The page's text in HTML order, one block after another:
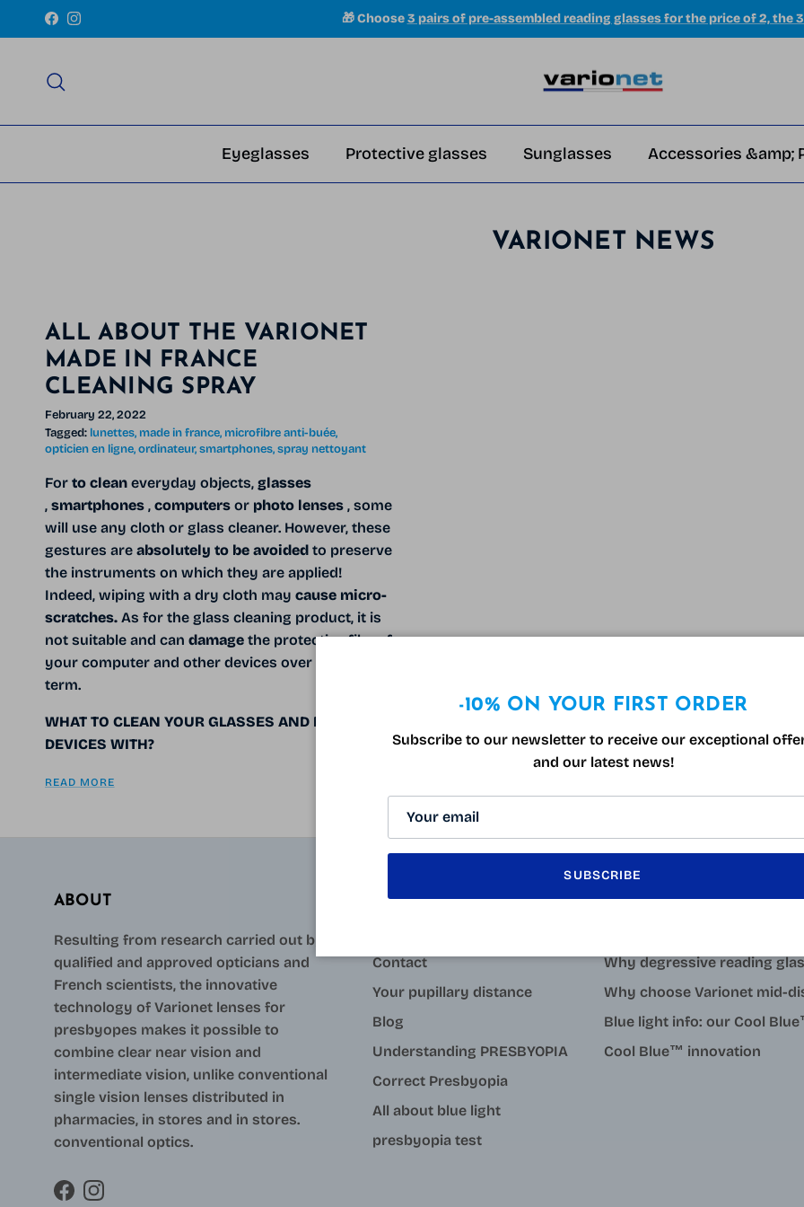
Skip to content
FacebookInstagram 🎁 Choose 3 pairs of pre-assembled reading glasses for the price of 2, the
Eyeglasses Protective glasses Sunglasses Accessories &amp;
VARIONET NEWS
ALL ABOUT THE VARIONET
MADE IN FRANCE
CLEANING SPRAY
February 22, 2022
Tagged: lunettes made in france microfibre anti-buée
opticien en ligne ordinateur smartphones spray nettoyant
For to clean everyday objects, glasses
, smartphones , computers or photo lenses , some
will use any cloth or glass cleaner. However, these
gestures are absolutely to be avoided to preserve
the instruments on which they are applied!
Indeed, wiping with a dry cloth may cause micro-
scratches. As for the glass cleaning product, it is
not suitable and can damage the protective film of
your computer and other devices over the long
term.
WHAT TO CLEAN YOUR GLASSES AND DELICATE
DEVICES WITH?
READ MORE
ABOUT
Resulting from research carried out by
qualified and approved opticians and
French scientists, the innovative
technology of Varionet lenses for
presbyopes makes it possible to
combine clear near vision and
intermediate vision, unlike conventional
single vision lenses distributed in
pharmacies, in stores and in stores.
conventional optics.
FacebookInstagram
Contact
Your pupillary distance
Blog
Understanding PRESBYOPIA
Correct Presbyopia
All about blue light
presbyopia test
Why degressive reading
Why choose Varionet mid-
Blue light info: our Cool
Cool Blue™ innovation
-10% ON YOUR FIRST ORDER
Subscribe to our newsletter to receive our exceptional
and our latest news!
SUBSCRIBE